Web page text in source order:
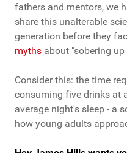
fathers and mentors, we
share this unalterable
generation before they
myths about "sobering up
Consider this: the time
consuming five drinks at
average night's sleep - a
how young adults